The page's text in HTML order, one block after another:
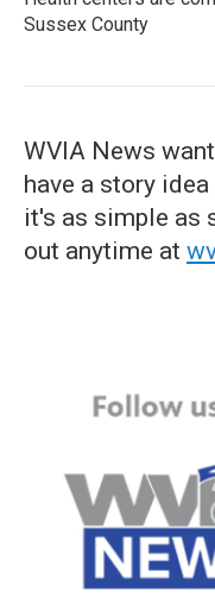
Sussex County
WVIA News
have a story
it's as simple as
out anytime at